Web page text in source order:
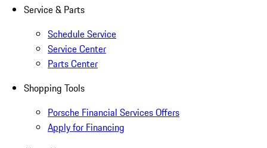
Service & Parts
Schedule Service
Service Center
Parts Center
Shopping Tools
Porsche Financial Services Offers
Apply for Financing